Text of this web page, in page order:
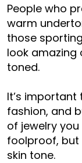
People who
warm
those
look amazing
toned.
It’s
fashion, and
of jewelry
foolproof, but
skin tone.